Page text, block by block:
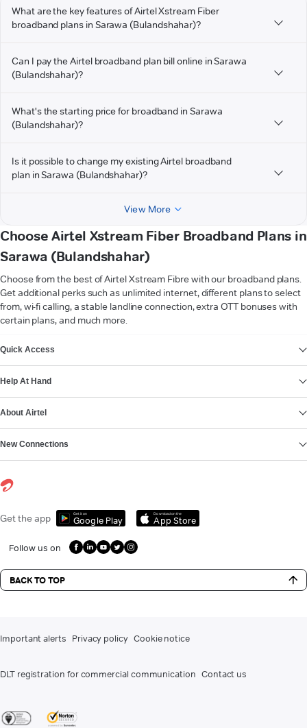
What are the key features of Airtel Xstream Fiber
broadband plans in Sarawa (Bulandshahar)?
Can I pay the Airtel broadband plan bill online in Sarawa
(Bulandshahar)?
What's the starting price for broadband in Sarawa
(Bulandshahar)?
Is it possible to change my existing Airtel broadband
plan in Sarawa (Bulandshahar)?
View More
Choose Airtel Xstream Fiber Broadband Plans in
Sarawa (Bulandshahar)
Choose from the best of Airtel Xstream Fibre with our broadband plans.
Get additional perks such as unlimited internet, different plans to select
from, wi-fi calling, a stable landline connection, extra OTT bonuses with
certain plans, and much more.
Quick Access
Help At Hand
About Airtel
New Connections
Get the app Get it on
Google Play
Download on the
App Store
Follow us on
BACK TO TOP
Important alerts Privacy policy Cookie notice
DLT registration for commercial communication Contact us